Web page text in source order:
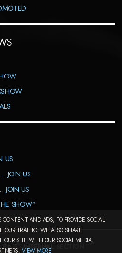
US
JOIN US
JOIN US
SHOW”
| INTERNAL SECTION
CONTENT AND ADS, TO PROVIDE SOCIAL
OUR TRAFFIC. WE ALSO SHARE
OUR SITE WITH OUR SOCIAL MEDIA,
VIEW MORE